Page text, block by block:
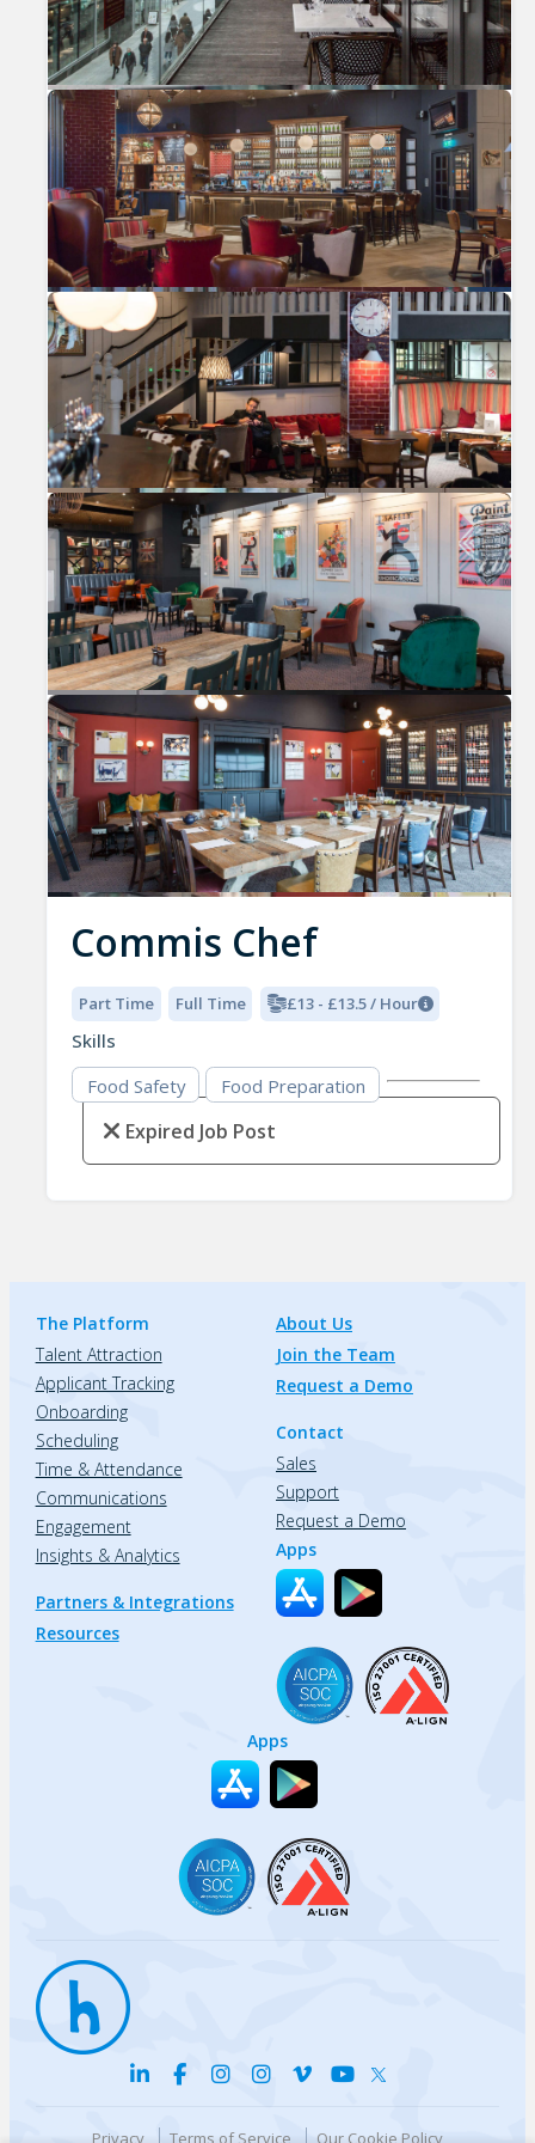
Previous
Commis Chef
Part Time Full Time £13 - £13.5 / Hour
Skills
Food Safety
Food Preparation
Expired Job Post
The Platform
Talent Attraction
Applicant Tracking
Onboarding
Scheduling
Time & Attendance
Communications
Engagement
Insights & Analytics
Partners & Integrations
Resources
About Us
Join the Team
Request a Demo
Contact
Sales
Support
Request a Demo
Apps
Apps
Privacy Terms of Service Our Cookie Policy